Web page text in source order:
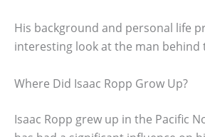
His background and personal life
interesting look at the man behind
Where Did Isaac Ropp Grow Up?
Isaac Ropp grew up in the Pacific